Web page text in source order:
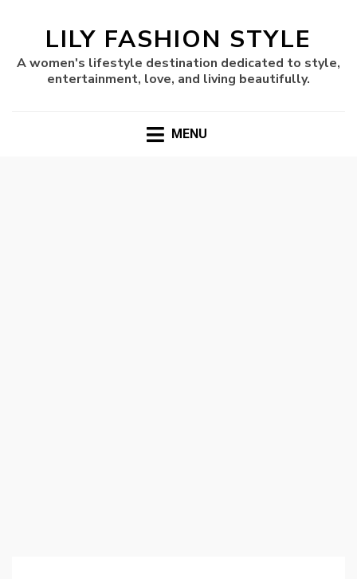
LILY FASHION STYLE
A women's lifestyle destination dedicated to style,
entertainment, love, and living beautifully.
MENU